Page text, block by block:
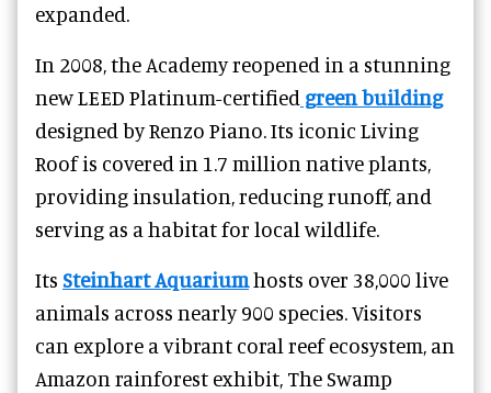
expanded.
In 2008, the Academy reopened in a stunning
new LEED Platinum-certified green building
designed by Renzo Piano. Its iconic Living
Roof is covered in 1.7 million native plants,
providing insulation, reducing runoff, and
serving as a habitat for local wildlife.
Its Steinhart Aquariumhosts over 38,000 live
animals across nearly 900 species. Visitors
can explore a vibrant coral reef ecosystem, an
Amazon rainforest exhibit, The Swamp